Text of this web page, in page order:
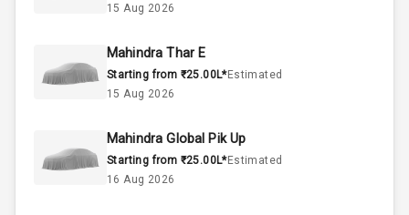
Interior
Doors
Power Steering
15 Aug 2026
Mahindra Thar E
Starting from ₹25.00L*Estimated
15 Aug 2026
Mahindra Global Pik Up
Starting from ₹25.00L*Estimated
16 Aug 2026